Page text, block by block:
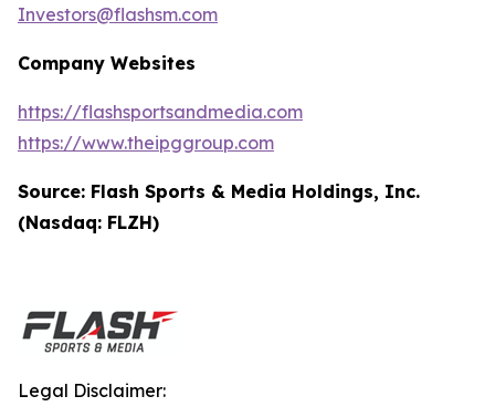
Investors@flashsm.com
Company Websites
https://flashsportsandmedia.com
https://www.theipggroup.com
Source: Flash Sports & Media Holdings, Inc.
(Nasdaq: FLZH)
Legal Disclaimer: